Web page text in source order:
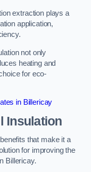
extraction plays a
application,
not only
heating and
for eco-
in Billericay
Insulation
that make it a
for improving the
Billericay.